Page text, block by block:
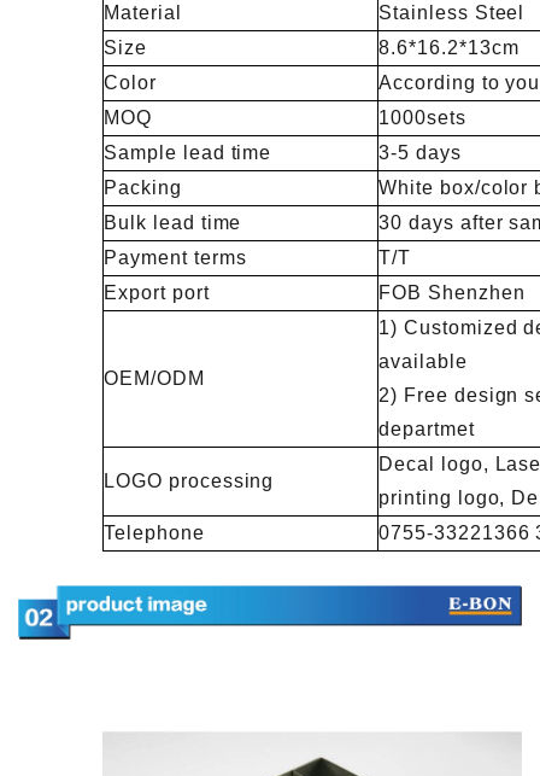
Material
Stainless Steel
Size
8.6*16.2*13cm
Color
According to
MOQ
1000sets
Sample lead time
3-5 days
Packing
White box/color
Bulk lead time
30 days after
Payment terms
T/T
Export port
FOB Shenzhen
OEM/ODM
1) Customized
available
2) Free design
departmet
LOGO processing
Decal logo,
printing logo,
Telephone
0755-33221366